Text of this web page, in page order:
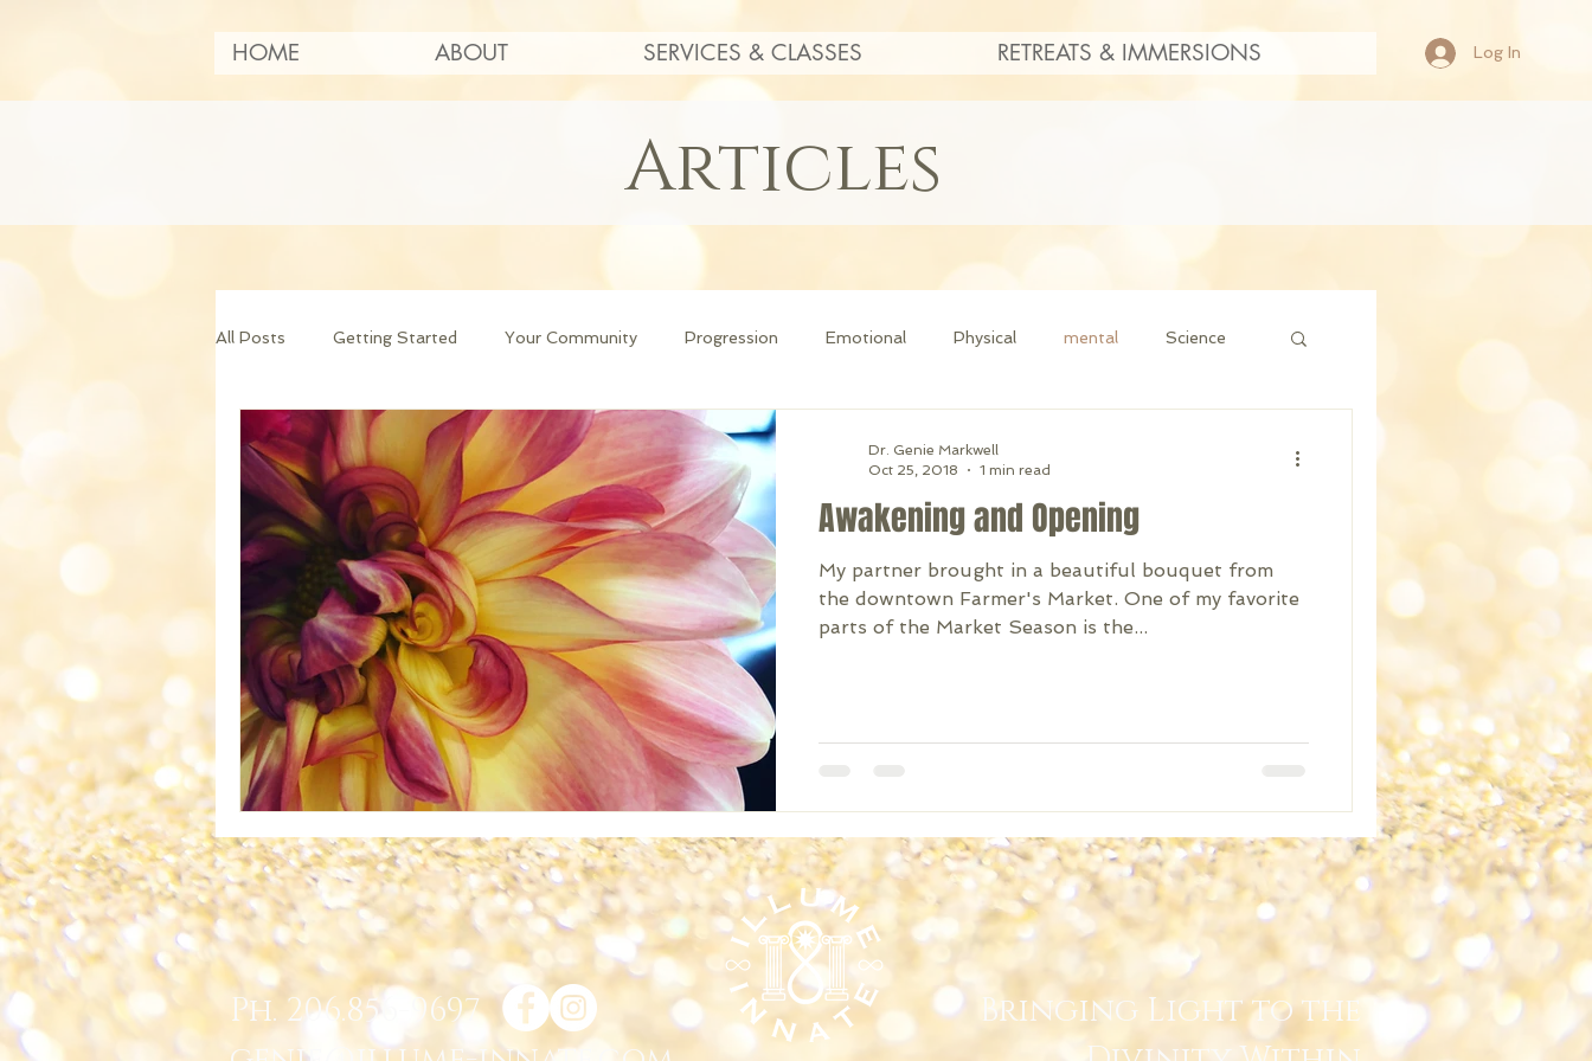
HOME ABOUT SERVICES & CLASSES RETREATS & IMMERSIONS Log In
Articles
All Posts Getting Started Your Community Progression Emotional Physical mental Science
Art
Awakening and Opening
My partner brought in a beautiful bouquet from
the downtown Farmer's Market. One of my favorite
parts of the Market Season is the...
Dr. Genie Markwell
Oct 25, 2018
1 min read
Ph. 206.856-9697
Bringing Light to the